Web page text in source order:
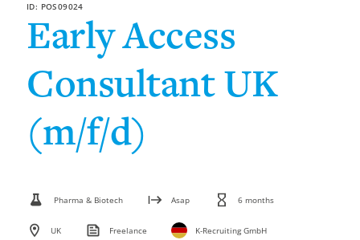
ID: POS09024
Early Access
Consultant UK
(m/f/d)
Pharma & Biotech Asap 6 months
UK Freelance K-Recruiting GmbH